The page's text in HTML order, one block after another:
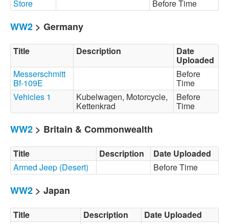
Store
Before Time
WW2 > Germany
Title Description Date
Uploaded
Messerschmitt
Bf-109E
Before
Time
Vehicles 1
Kubelwagen, Motorcycle,
Kettenkrad
Before
Time
WW2 > Britain & Commonwealth
Title Description
Date Uploaded
Armed Jeep (Desert)
Before Time
WW2 > Japan
Title Description
Date Uploaded